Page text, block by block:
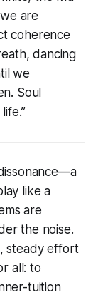
are
coherence
dancing
we
Soul
like a
are
the noise.
steady effort
all: to
tuition